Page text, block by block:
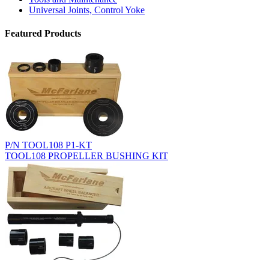
Universal Joints, Control Yoke
Featured Products
P/N TOOL108 P1-KT
TOOL108 PROPELLER BUSHING KIT